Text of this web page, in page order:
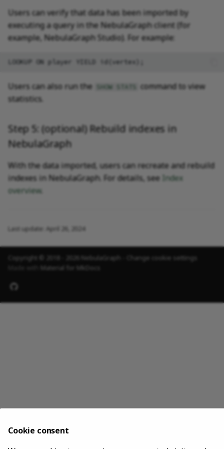
Users can verify that data has been imported by
executing a query in the NebulaGraph client (for
example, NebulaGraph Studio). For example:
Users can also run the SHOW STATS
command to view
statistics.
Step 5: (optional) Rebuild indexes in
NebulaGraph
With the data imported, users can recreate and rebuild
indexes in NebulaGraph. For details, see Index
overview
Last update: April 26, 2024
Copyright © 2018 - 2026 NebulaGraph -
Change cookie settings
Material for MkDocs
Cookie consent